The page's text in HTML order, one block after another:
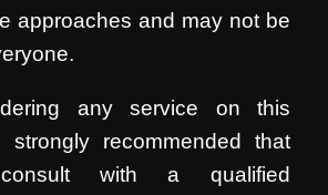
approaches and may not be
any service on this
recommended that
consult with a qualified